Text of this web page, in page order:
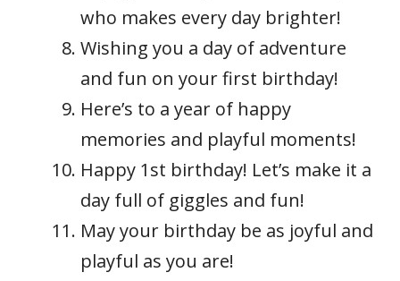
who makes every day brighter!
Wishing you a day of adventure
and fun on your first birthday!
Here’s to a year of happy
memories and playful moments!
Happy 1st birthday! Let’s make it a
day full of giggles and fun!
May your birthday be as joyful and
playful as you are!